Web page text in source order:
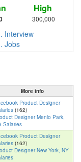
High
300,000
Interview
Jobs
More info
Product Designer
(162)
Designer Menlo Park,
Salaries
Product Designer
(162)
Designer New York, NY